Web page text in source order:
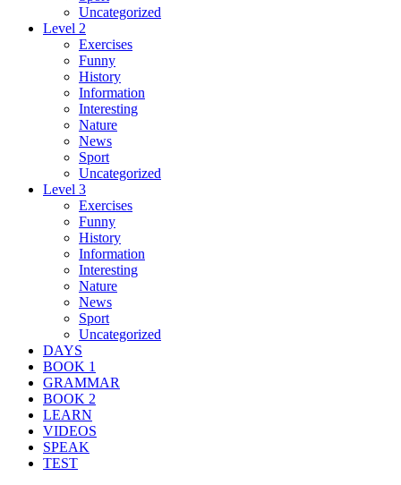
Uncategorized
Level 2
Exercises
Funny
History
Information
Interesting
Nature
News
Sport
Uncategorized
Level 3
Exercises
Funny
History
Information
Interesting
Nature
News
Sport
Uncategorized
DAYS
BOOK 1
GRAMMAR
BOOK 2
LEARN
VIDEOS
SPEAK
TEST